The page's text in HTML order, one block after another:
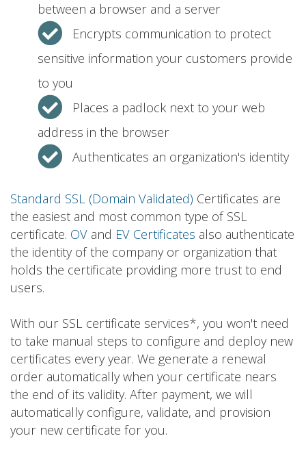
between a browser and a server
Encrypts communication to protect
sensitive information your customers provide
to you
Places a padlock next to your web
address in the browser
Authenticates an organization's identity
Standard SSL (Domain Validated) Certificates are
the easiest and most common type of SSL
certificate. OV and EV Certificates also authenticate
the identity of the company or organization that
holds the certificate providing more trust to end
users.
With our SSL certificate services*, you won't need
to take manual steps to configure and deploy new
certificates every year. We generate a renewal
order automatically when your certificate nears
the end of its validity. After payment, we will
automatically configure, validate, and provision
your new certificate for you.